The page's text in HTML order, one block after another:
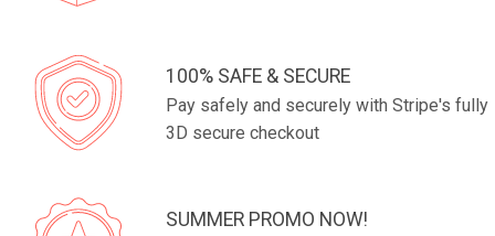
100% SAFE & SECURE
Pay safely and securely with Stripe's fully
3D secure checkout
SUMMER PROMO NOW!